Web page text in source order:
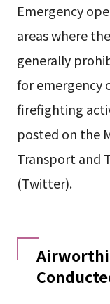
Emergency
areas where
generally
for emergency
firefighting
posted on the
Transport and
(Twitter).